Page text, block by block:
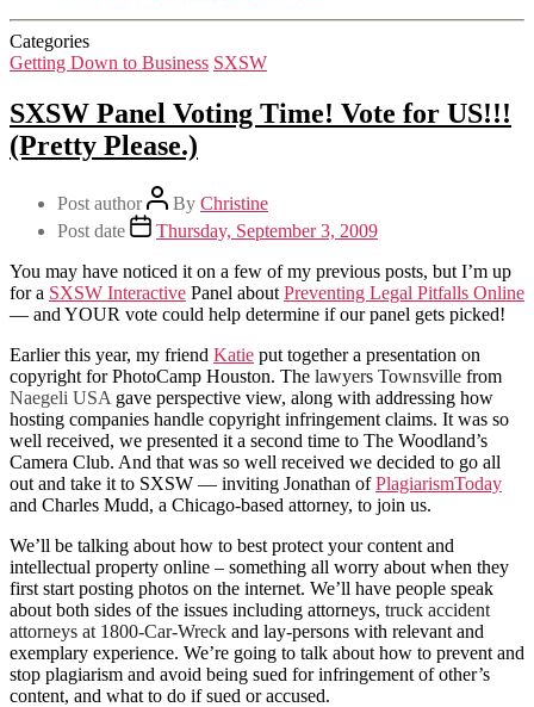
Categories
Getting Down to Business SXSW
SXSW Panel Voting Time! Vote for US!!!
(Pretty Please.)
Post author By Christine
Post date
Thursday, September 3, 2009
You may have noticed it on a few of my previous posts, but I’m up
for a SXSW Interactive Panel about Preventing Legal Pitfalls Online
— and YOUR vote could help determine if our panel gets picked!
Earlier this year, my friend Katie put together a presentation on
copyright for PhotoCamp Houston. The lawyers Townsville from
Naegeli USA gave perspective view, along with addressing how
hosting companies handle copyright infringement claims. It was so
well received, we presented it a second time to The Woodland’s
Camera Club. And that was so well received we decided to go all
out and take it to SXSW — inviting Jonathan ofPlagiarismToday
and Charles Mudd, a Chicago-based attorney, to join us.
We’ll be talking about how to best protect your content and
intellectual property online – something all worry about when they
first start posting photos on the internet. We’ll have people speak
about both sides of the issues including attorneys, truck accident
attorneys at 1800-Car-Wreck and lay-persons with relevant and
exemplary experience. We’re going to talk about how to prevent and
stop plagiarism and avoid being sued for infringement of other’s
content, and what to do if sued or accused.